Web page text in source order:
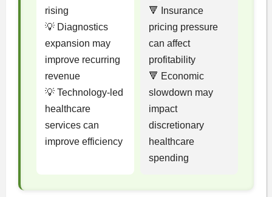
rising
💡 Diagnostics
expansion may
improve recurring
revenue
💡 Technology-led
healthcare
services can
improve efficiency
🔻 Insurance
pricing pressure
can affect
profitability
🔻 Economic
slowdown may
impact
discretionary
healthcare
spending